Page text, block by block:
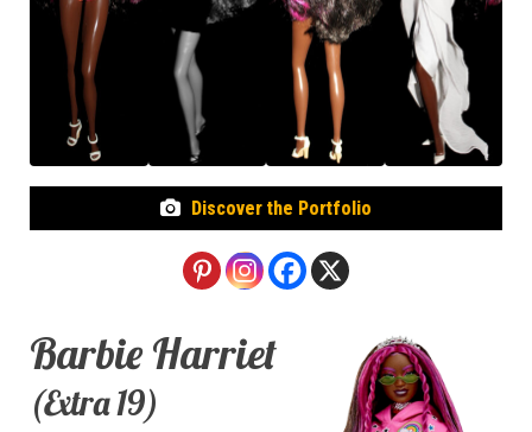
Discover the Portfolio
Barbie Harriet
(Extra 19)